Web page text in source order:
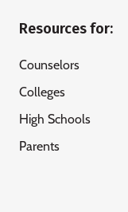
Resources for:
Counselors
Colleges
High Schools
Parents